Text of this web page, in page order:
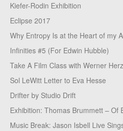
Kiefer-Rodin Exhibition
Eclipse 2017
Why Entropy Is at the Heart of my
Infinities #5 (For Edwin Hubble)
Take A Film Class with Werner
Sol LeWitt Letter to Eva Hesse
Drifter by Studio Drift
Exhibition: Thomas Brummett – Of
Music Break: Jason Isbell Live